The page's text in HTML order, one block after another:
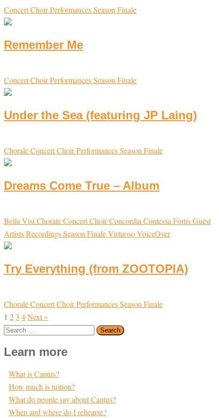
Concert ChoirPerformancesSeason Finale
Remember Me
Concert ChoirPerformancesSeason Finale
Under the Sea (featuring JP Laing)
ChoraleConcert ChoirPerformancesSeason Finale
Dreams Come True – Album
Bella Visi ChoraleConcert ChoirConcordia Contessa FortisGuest
ArtistsRecordingsSeason FinaleVirtuosoVoiceOver
Try Everything (from ZOOTOPIA)
ChoraleConcert ChoirPerformancesSeason Finale
1 2 3 4Next »
Search
Learn more
What is Cantus?
How much is tuition?
What do people say about Cantus?
When and where do I rehearse?